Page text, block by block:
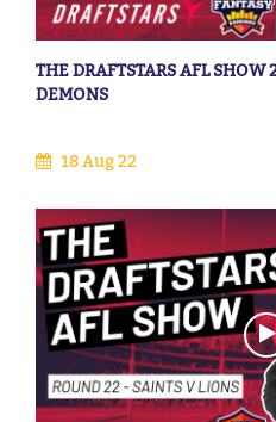
THE DRAFTSTARS AFL
DEMONS
18 Aug 22